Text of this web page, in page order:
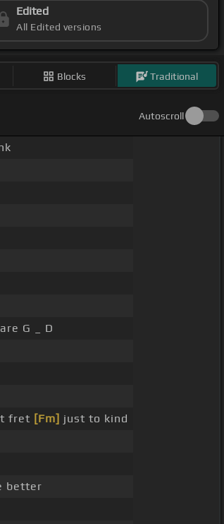
Edited
All Edited versions
Blocks Traditional
Autoscroll
G _ D
fret [Fm] just to kind
better